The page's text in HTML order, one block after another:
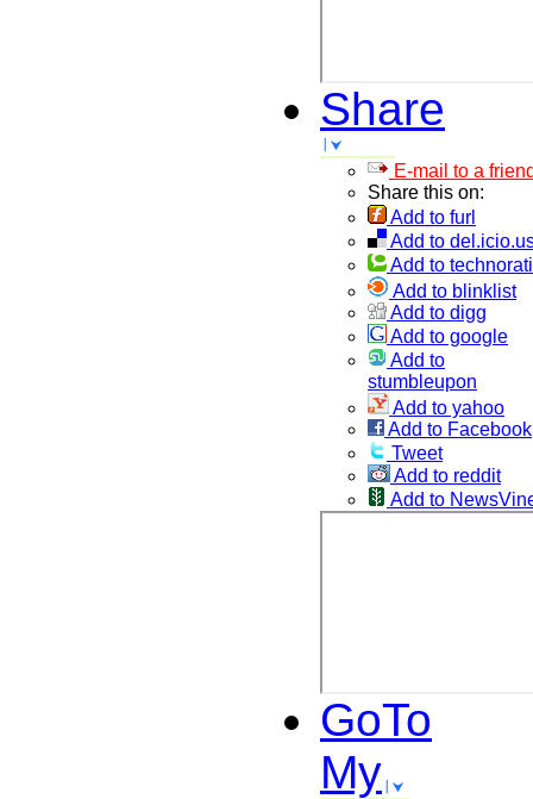
Share
E-mail to a
Share this on:
Add to furl
Add to
Add to technorati
Add to blinklist
Add to digg
Add to google
Add to
stumbleupon
Add to yahoo
Add to Facebook
Tweet
Add to reddit
Add to
GoTo
My